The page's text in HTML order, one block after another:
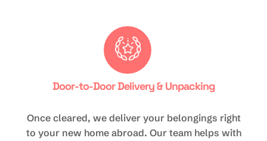
Door-to-Door Delivery & Unpacking
Once cleared, we deliver your belongings right
to your new home abroad. Our team helps with